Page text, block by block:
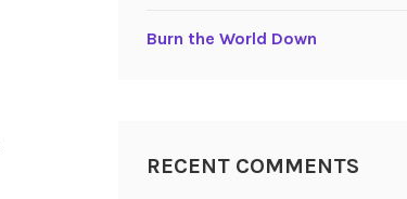
Burn the World Down
RECENT COMMENTS